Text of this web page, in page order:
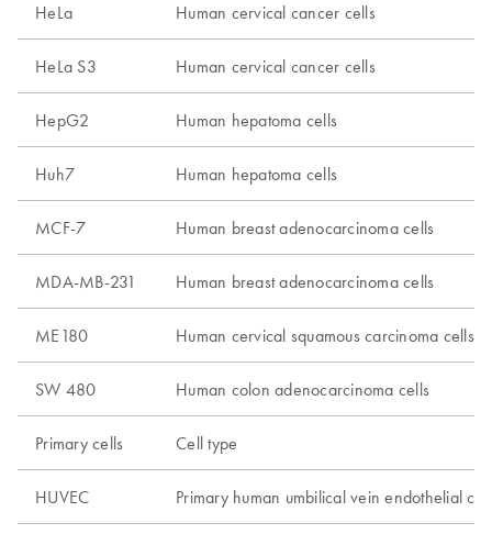
HeLa Human cervical cancer cells
HeLa S3 Human cervical cancer cells
HepG2 Human hepatoma cells
Huh7 Human hepatoma cells
MCF-7 Human breast adenocarcinoma cells
MDA-MB-231 Human breast adenocarcinoma cells
ME180 Human cervical squamous carcinoma cells
SW 480 Human colon adenocarcinoma cells
Primary cells Cell type
HUVEC Primary human umbilical vein endothelial